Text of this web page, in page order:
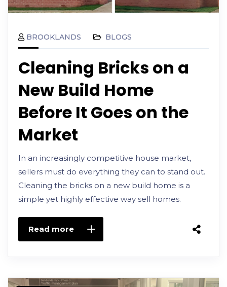
BROOKLANDS BLOGS
Cleaning Bricks on a
New Build Home
Before It Goes on the
Market
In an increasingly competitive house market,
sellers must do everything they can to stand out.
Cleaning the bricks on a new build home is a
simple yet highly effective way sell homes.
Read more